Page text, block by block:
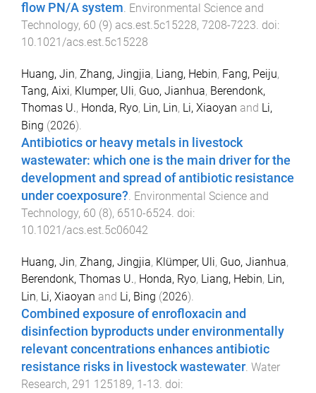
flow PN/A system. Environmental Science and
Technology, 60 (9) acs.est.5c15228, 7208-7223. doi:
10.1021/acs.est.5c15228
Huang, Jin, Zhang, Jingjia, Liang, Hebin, Fang, Peiju,
Tang, Aixi, Klumper, Uli, Guo, Jianhua, Berendonk,
Thomas U., Honda, Ryo, Lin, Lin, Li, Xiaoyan and Li,
Bing (2026).
Antibiotics or heavy metals in livestock
wastewater: which one is the main driver for the
development and spread of antibiotic resistance
under coexposure?. Environmental Science and
Technology, 60 (8), 6510-6524. doi:
10.1021/acs.est.5c06042
Huang, Jin, Zhang, Jingjia, Klümper, Uli, Guo, Jianhua,
Berendonk, Thomas U., Honda, Ryo, Liang, Hebin, Lin,
Lin, Li, Xiaoyan and Li, Bing (2026).
Combined exposure of enrofloxacin and
disinfection byproducts under environmentally
relevant concentrations enhances antibiotic
resistance risks in livestock wastewater Water
Research, 291 125189, 1-13 . doi: